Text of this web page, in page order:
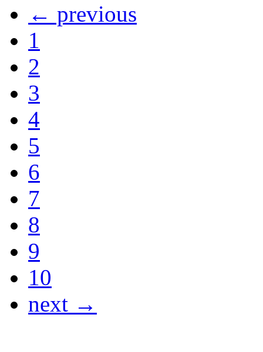
← previous
1
2
3
4
5
6
7
8
9
10
next →